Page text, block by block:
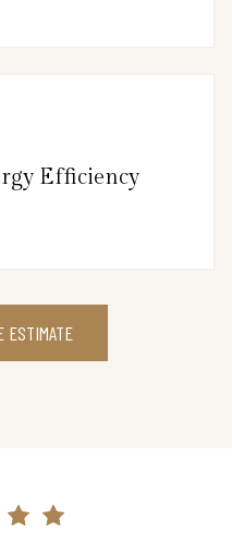
Efficiency
ESTIMATE